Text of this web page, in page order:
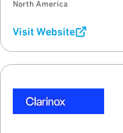
North America
Visit Website